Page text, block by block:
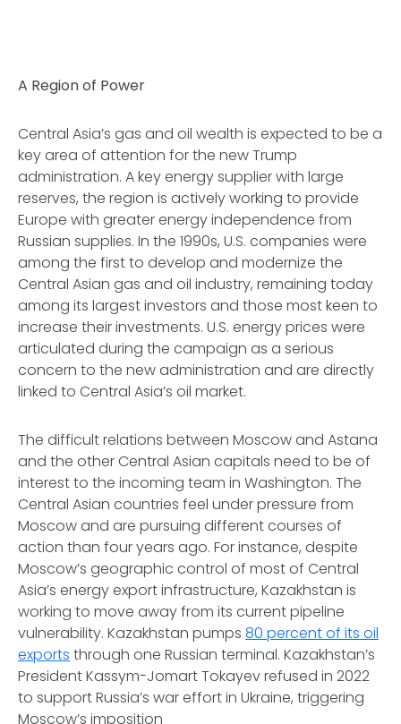
A Region of Power
Central Asia’s gas and oil wealth is expected to be a
key area of attention for the new Trump
administration. A key energy supplier with large
reserves, the region is actively working to provide
Europe with greater energy independence from
Russian supplies. In the 1990s, U.S. companies were
among the first to develop and modernize the
Central Asian gas and oil industry, remaining today
among its largest investors and those most keen to
increase their investments. U.S. energy prices were
articulated during the campaign as a serious
concern to the new administration and are directly
linked to Central Asia’s oil market.
The difficult relations between Moscow and Astana
and the other Central Asian capitals need to be of
interest to the incoming team in Washington. The
Central Asian countries feel under pressure from
Moscow and are pursuing different courses of
action than four years ago. For instance, despite
Moscow’s geographic control of most of Central
Asia’s energy export infrastructure, Kazakhstan is
working to move away from its current pipeline
vulnerability. Kazakhstan pumps 80 percent of its oil
exports through one Russian terminal. Kazakhstan’s
President Kassym-Jomart Tokayev refused in 2022
to support Russia’s war effort in Ukraine, triggering
Moscow’s imposition